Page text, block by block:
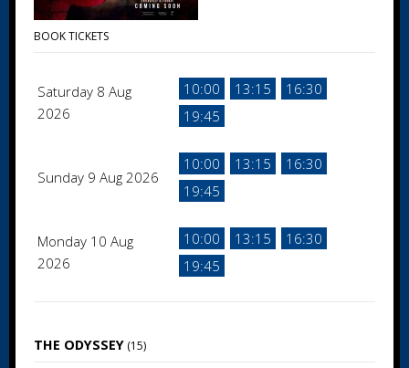
BOOK TICKETS
Saturday 8 Aug
2026
10:00 13:15
16:30
19:45
Sunday 9 Aug 2026
10:00 13:15
16:30
19:45
Monday 10 Aug
2026
10:00 13:15
16:30
19:45
THE ODYSSEY (15)